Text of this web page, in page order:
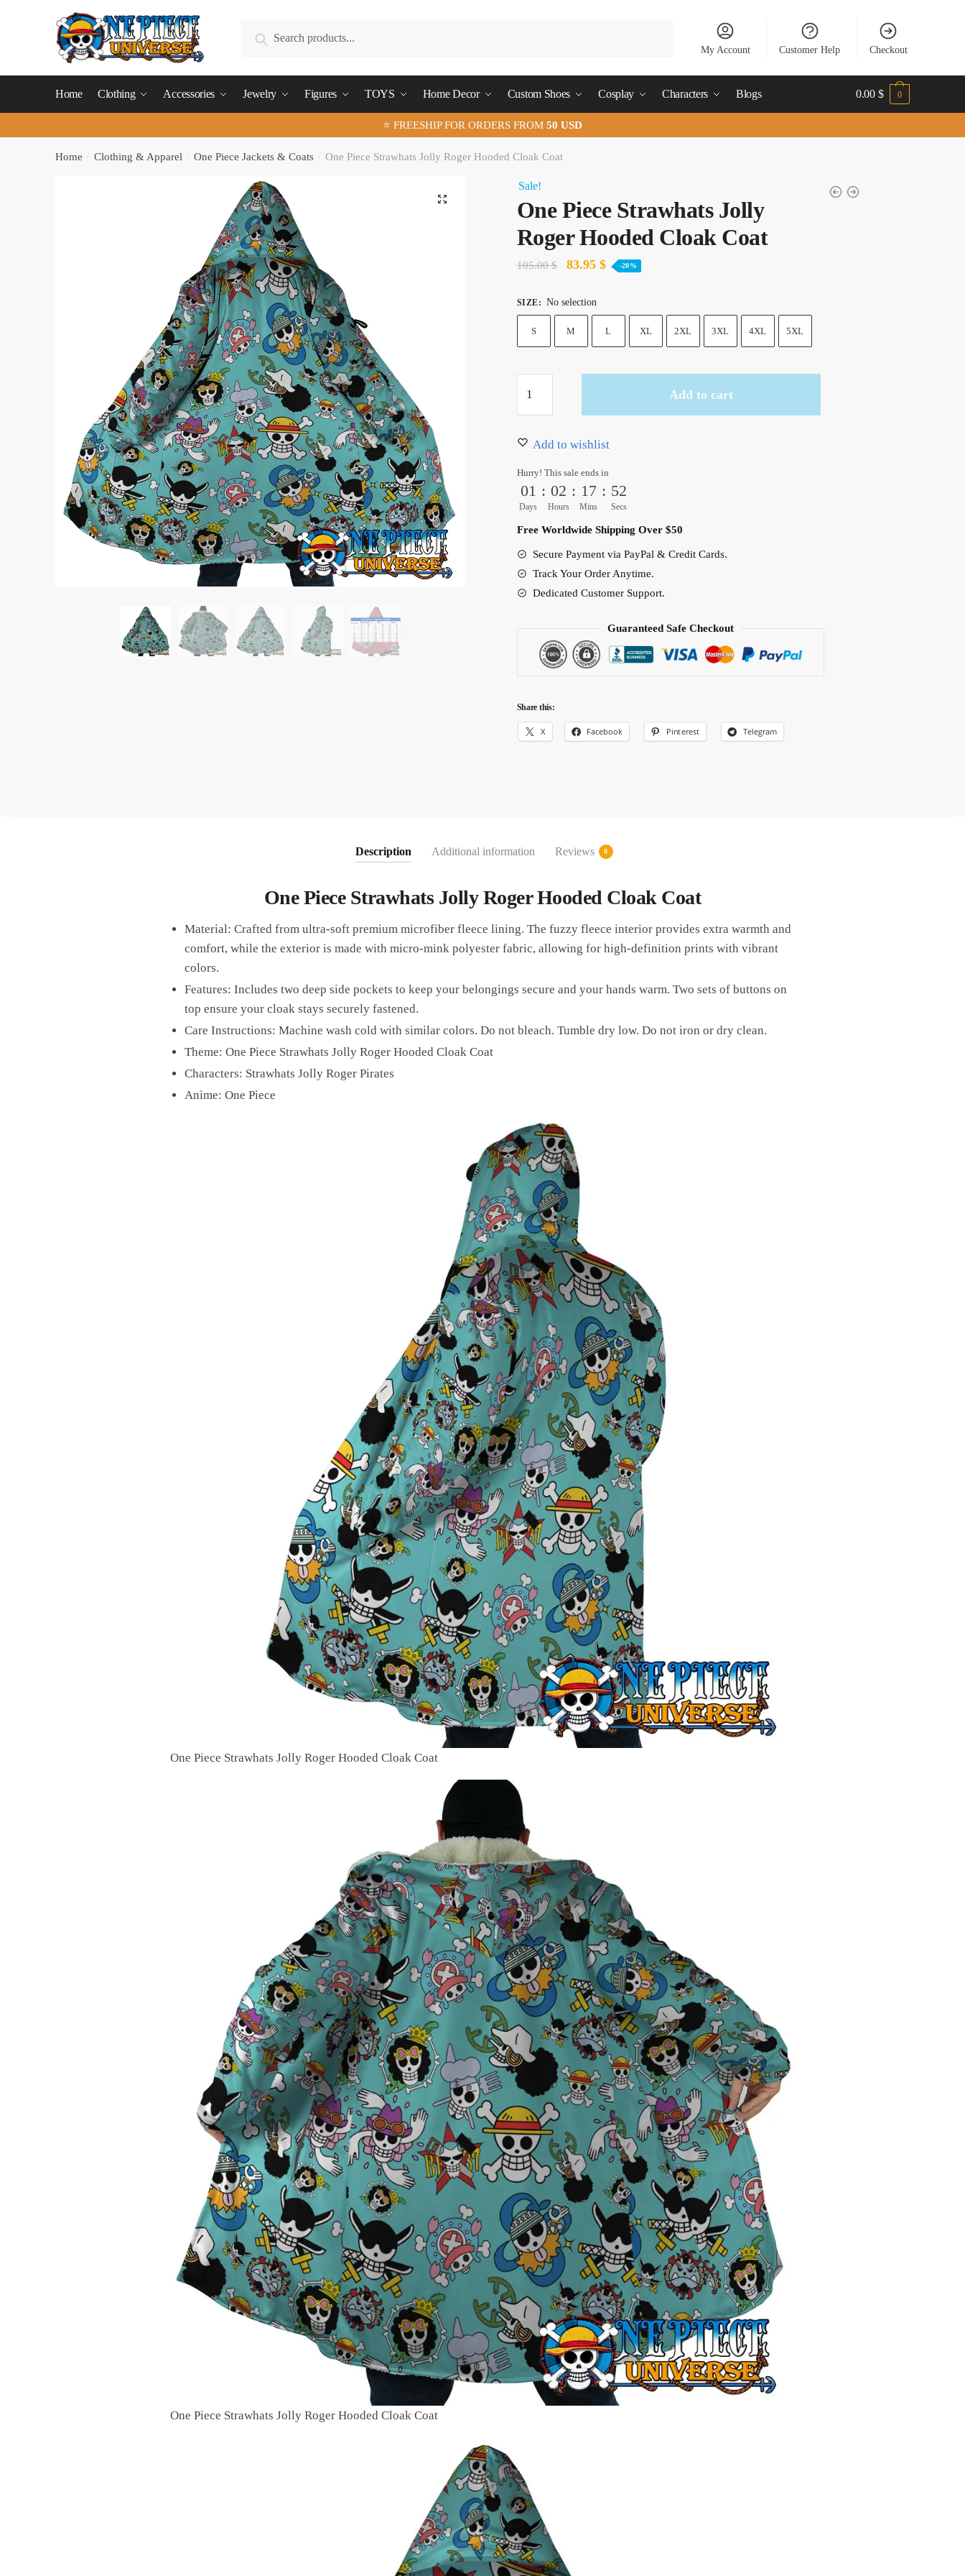
Search
My Account Customer Help Checkout
Home Clothing Accessories Jewelry Figures TOYS Home Decor Custom Shoes Cosplay Characters Blogs 0.00 $ 0
⭐ FREESHIP FOR ORDERS FROM 50 USD
Home Clothing & Apparel One Piece Jackets & Coats One Piece Strawhats Jolly Roger Hooded Cloak Coat
🔍
Sale!
One Piece Strawhats Jolly
Roger Hooded Cloak Coat
105.00$
Original
was:
105.00 $.
83.95 $Current
83.95 $.
-20%
SIZE: No selection
S M L XL 2XL 3XL 4XL 5XL
Piece
Jolly
Hooded
Cloak
quantity
Add to cart
Add to wishlist
Hurry! This sale ends in
01
Days
: 02
Hours
: 17
Mins
: 51
Secs
Free Worldwide Shipping Over $50
Secure Payment via PayPal & Credit Cards.
Track Your Order Anytime.
Dedicated Customer Support.
Guaranteed Safe Checkout
Share this:
X Facebook Pinterest Telegram
Description Additional information Reviews 0
One Piece Strawhats Jolly Roger Hooded Cloak Coat
Material: Crafted from ultra-soft premium microfiber fleece lining. The fuzzy fleece interior provides extra warmth and
comfort, while the exterior is made with micro-mink polyester fabric, allowing for high-definition prints with vibrant
colors.
Features: Includes two deep side pockets to keep your belongings secure and your hands warm. Two sets of buttons on
top ensure your cloak stays securely fastened.
Care Instructions: Machine wash cold with similar colors. Do not bleach. Tumble dry low. Do not iron or dry clean.
Theme: One Piece Strawhats Jolly Roger Hooded Cloak Coat
Characters: Strawhats Jolly Roger Pirates
Anime: One Piece
One Piece Strawhats Jolly Roger Hooded Cloak Coat
One Piece Strawhats Jolly Roger Hooded Cloak Coat